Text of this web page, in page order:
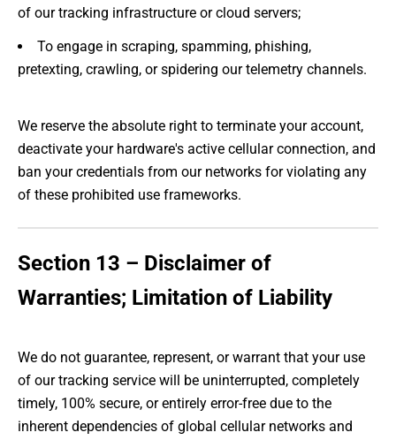
of our tracking infrastructure or cloud servers;
To engage in scraping, spamming, phishing,
pretexting, crawling, or spidering our telemetry channels.
We reserve the absolute right to terminate your account,
deactivate your hardware's active cellular connection, and
ban your credentials from our networks for violating any
of these prohibited use frameworks.
Section 13 – Disclaimer of
Warranties; Limitation of Liability
We do not guarantee, represent, or warrant that your use
of our tracking service will be uninterrupted, completely
timely, 100% secure, or entirely error-free due to the
inherent dependencies of global cellular networks and